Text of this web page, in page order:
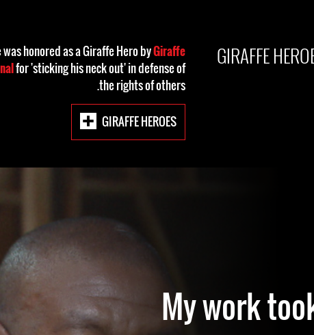
GIRAFFE
was honored as a Giraffe Hero byGiraffe
for 'sticking his neck out' in defense of
the rights of others.
GIRAFFE HEROES
My work